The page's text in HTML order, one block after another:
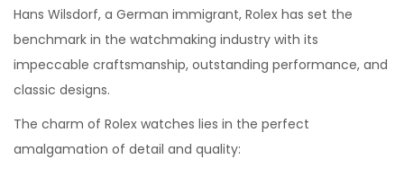
e
d
o
n
7
,
2
e
d
Hans Wilsdorf, a German immigrant, Rolex has set the
benchmark in the watchmaking industry with its
impeccable craftsmanship, outstanding performance, and
classic designs.
The charm of Rolex watches lies in the perfect
amalgamation of detail and quality: